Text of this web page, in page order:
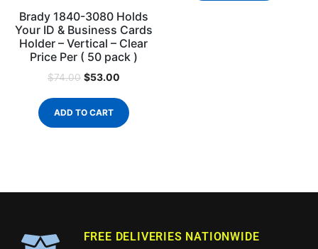
Brady 1840-3080 Holds
Your ID & Business Cards
Holder – Vertical – Clear
Price Per ( 50 pack )
$74.00 $53.00
ADD TO CART
FREE DELIVERIES NATIONWIDE